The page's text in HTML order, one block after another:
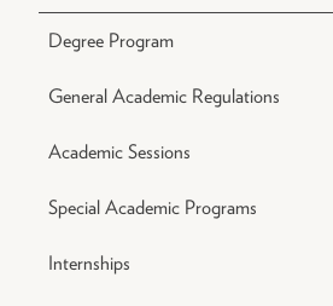
Degree Program
General Academic Regulations
Academic Sessions
Special Academic Programs
Internships